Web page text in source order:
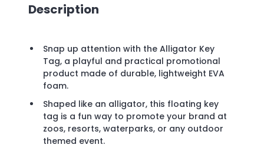
Description
Snap up attention with the Alligator Key
Tag, a playful and practical promotional
product made of durable, lightweight EVA
foam.
Shaped like an alligator, this floating key
tag is a fun way to promote your brand at
zoos, resorts, waterparks, or any outdoor
themed event.